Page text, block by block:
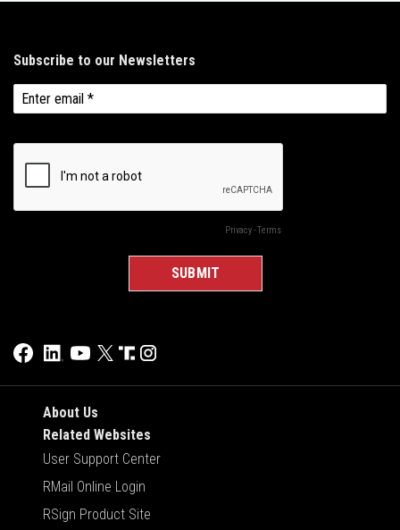
About Us
Related Websites
User Support Center
RMail Online Login
RSign Product Site